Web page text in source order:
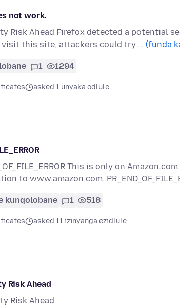
not work.
Risk Ahead Firefox detected a potential
visit this site, attackers could try … (funda
1 1294
asked 1 unyaka odlule
This is only on
to www.amazon.com.
kunqolobane 1 518
asked 11 izinyanga ezidlule
Risk Ahead
Risk Ahead